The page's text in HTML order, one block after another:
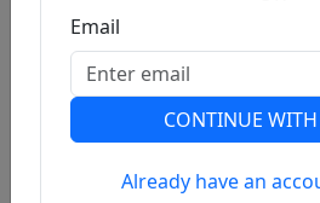
Previous
Email
CONTINUE
Already have an